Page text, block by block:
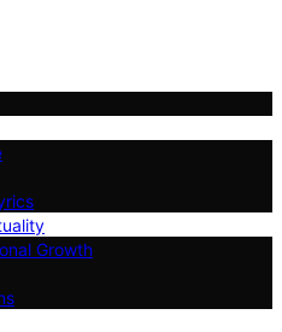
Growth